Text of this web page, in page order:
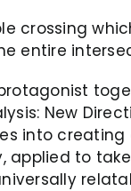
crossing
entire
New
into creating
applied to